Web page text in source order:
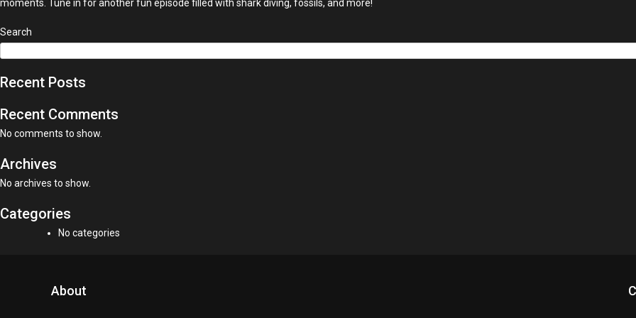
moments. Tune in for another fun episode filled with shark diving, fossils, and more!
Search
Recent Posts
Recent Comments
No comments to show.
Archives
No archives to show.
Categories
No categories
About